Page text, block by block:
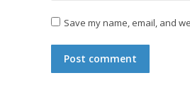
Save my name, email, and
Post comment